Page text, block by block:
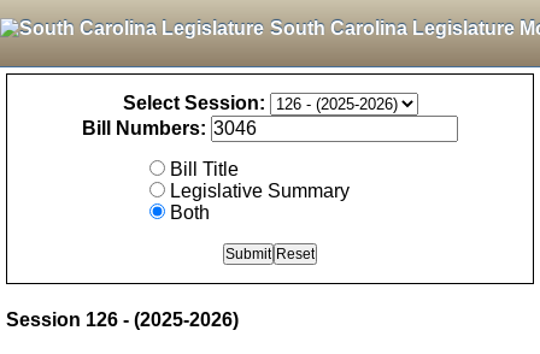
South Carolina Legislature
Select Session:
Bill Numbers:
Bill Title
Legislative Summary
Both
Session 126 - (2025-2026)